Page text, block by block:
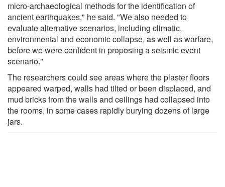
micro-archaeological methods for the identification of
ancient earthquakes," he said. "We also needed to
evaluate alternative scenarios, including climatic,
environmental and economic collapse, as well as warfare,
before we were confident in proposing a seismic event
scenario."
The researchers could see areas where the plaster floors
appeared warped, walls had tilted or been displaced, and
mud bricks from the walls and ceilings had collapsed into
the rooms, in some cases rapidly burying dozens of large
jars.